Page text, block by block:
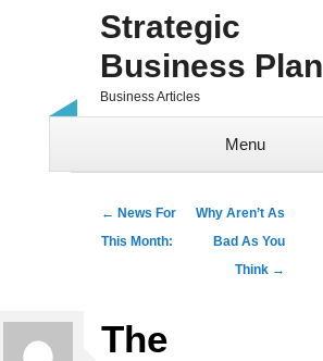
Strategic
Business Plan
Business Articles
Menu
Post navigation
← News For
This Month:
Why Aren’t As
Bad As You
Think →
The